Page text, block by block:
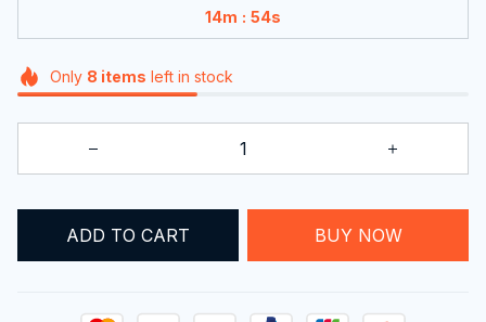
14m : 53s
Only 8 items left in stock
ADD TO CART BUY NOW